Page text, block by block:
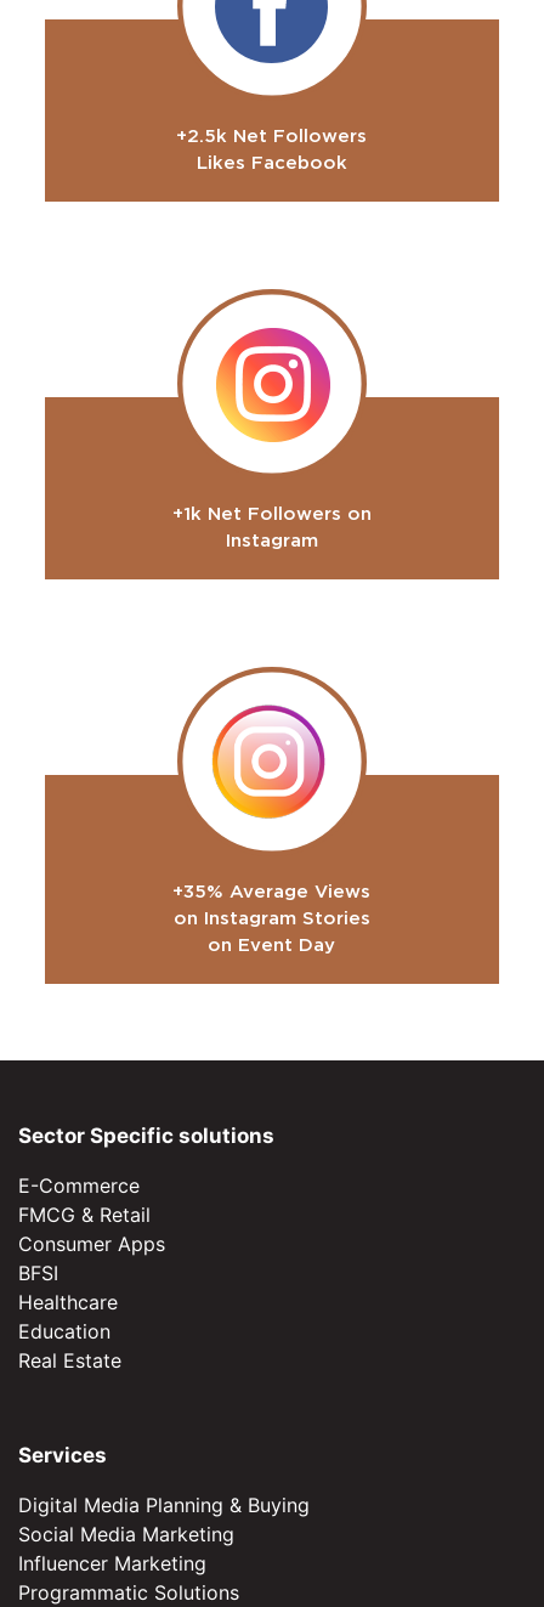
+2.5k Net Followers
Likes Facebook
+1k Net Followers on
Instagram
+35% Average Views
on Instagram Stories
on Event Day
Sector Specific solutions
E-Commerce
FMCG & Retail
Consumer Apps
BFSI
Healthcare
Education
Real Estate
Services
Digital Media Planning & Buying
Social Media Marketing
Influencer Marketing
Programmatic Solutions